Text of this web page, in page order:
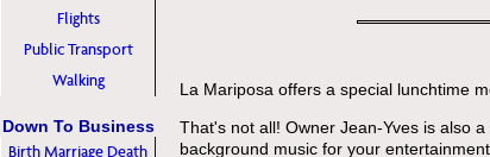
La Mariposa offers a special lunchtime
That's not all! Owner Jean-Yves is also
background music for your
Flights
Public Transport
Walking
Down To Business
Birth Marriage Death